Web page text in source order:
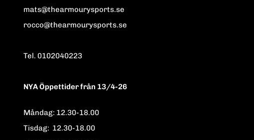
mats@thearmourysports.se
rocco@thearmourysports.se
Tel. 0102040223
NYA Öppettider från 13/4-26
Måndag: 12.30-18.00
Tisdag: 12.30-18.00